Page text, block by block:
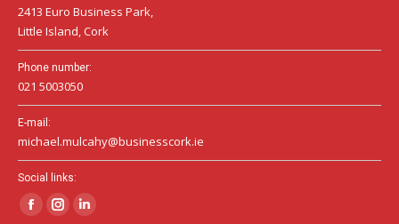
2413 Euro Business Park,
Little Island, Cork
Phone number:
021 5003050
E-mail:
michael.mulcahy@businesscork.ie
Social links:
Facebook
InstagramLinkedin